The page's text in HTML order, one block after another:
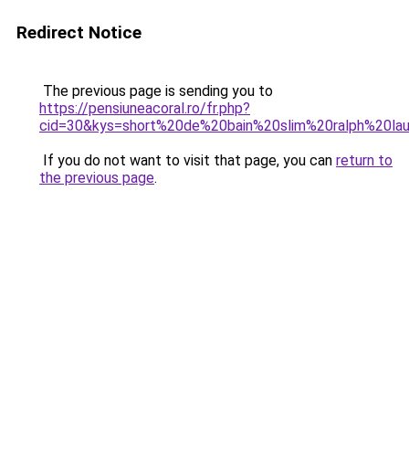
Redirect Notice
The previous page is sending you to
https://pensiuneacoral.ro/fr.php?
If you do not want to visit that page, you can return to
the previous page.